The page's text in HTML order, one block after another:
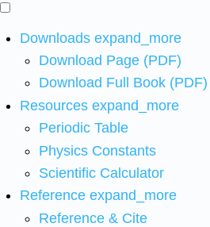
Downloads expand_more
Download Page (PDF)
Download Full Book (PDF)
Resources expand_more
Periodic Table
Physics Constants
Scientific Calculator
Reference expand_more
Reference & Cite